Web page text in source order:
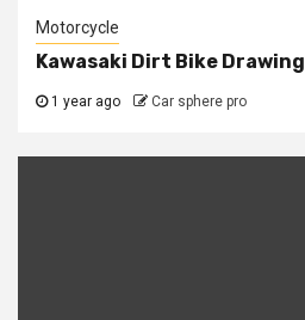
Motorcycle
Kawasaki Dirt Bike Drawing
1 year ago Car sphere pro